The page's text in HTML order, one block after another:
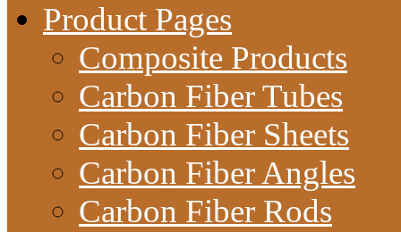
Product Pages
Composite Products
Carbon Fiber Tubes
Carbon Fiber Sheets
Carbon Fiber Angles
Carbon Fiber Rods